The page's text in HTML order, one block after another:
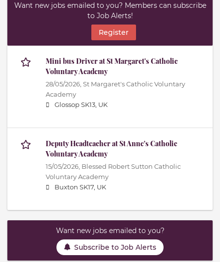
Want new jobs emailed to you? Members can subscribe
to Job Alerts!
Register
Mini bus Driver at St Margaret's Catholic
Voluntary Academy
28/05/2026, St Margaret's Catholic Voluntary
Academy
Glossop SK13, UK
Deputy Headteacher at St Anne's Catholic
Voluntary Academy
15/05/2026, Blessed Robert Sutton Catholic
Voluntary Academy
Buxton SK17, UK
Want new jobs emailed to you?
Subscribe to Job Alerts